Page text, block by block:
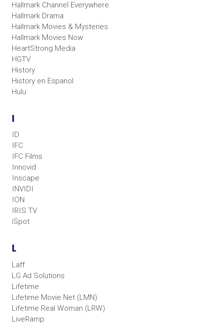
Hallmark Channel Everywhere
Hallmark Drama
Hallmark Movies & Mysteries
Hallmark Movies Now
HeartStrong Media
HGTV
History
History en Espanol
Hulu
I
ID
IFC
IFC Films
Innovid
Inscape
INVIDI
ION
IRIS.TV
iSpot
L
Laff
LG Ad Solutions
Lifetime
Lifetime Movie Net (LMN)
Lifetime Real Woman (LRW)
LiveRamp